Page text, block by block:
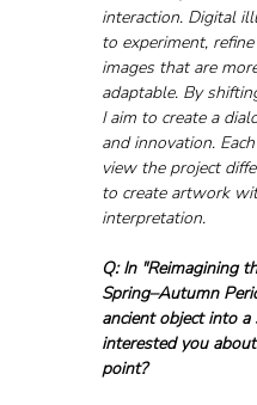
interaction. Digital
to experiment,
images that are
adaptable. By
I aim to create a
and innovation.
view the project
to create artwork
interpretation.
Q: In "Reimagining
Spring–Autumn
ancient object into
interested you
point?